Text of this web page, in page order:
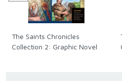
The Saints Chronicles
Collection 2: Graphic Novel